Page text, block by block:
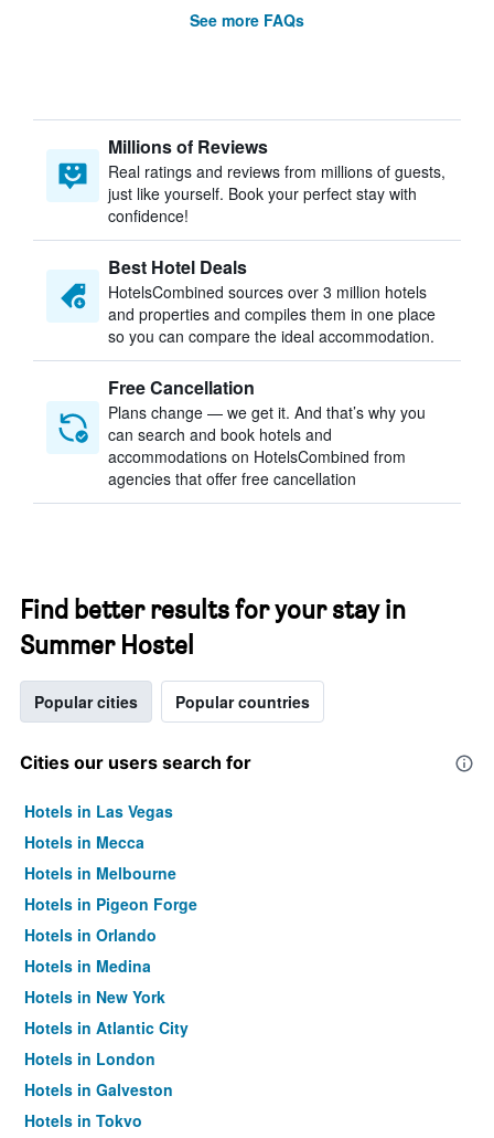
See more FAQs
Millions of Reviews
Real ratings and reviews from millions of guests,
just like yourself. Book your perfect stay with
confidence!
Best Hotel Deals
HotelsCombined sources over 3 million hotels
and properties and compiles them in one place
so you can compare the ideal accommodation.
Free Cancellation
Plans change — we get it. And that’s why you
can search and book hotels and
accommodations on HotelsCombined from
agencies that offer free cancellation
Find better results for your stay in
Summer Hostel
Popular cities Popular countries
Cities our users search for
Hotels in Las Vegas
Hotels in Mecca
Hotels in Melbourne
Hotels in Pigeon Forge
Hotels in Orlando
Hotels in Medina
Hotels in New York
Hotels in Atlantic City
Hotels in London
Hotels in Galveston
Hotels in Tokyo